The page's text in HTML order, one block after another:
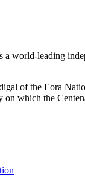
a world-leading
of the Eora
on which the